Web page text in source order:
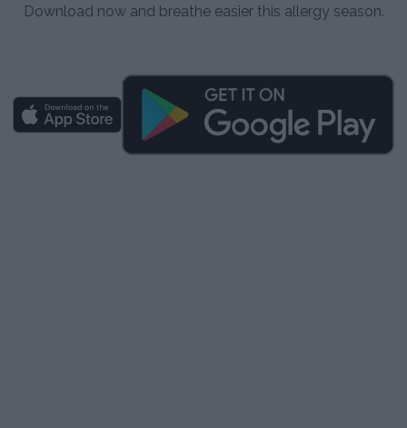
Download now and breathe easier this allergy season.